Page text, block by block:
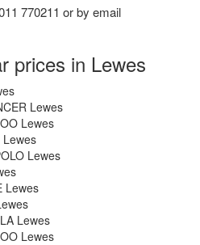
770211 or by email
prices in Lewes
Lewes
Lewes
Lewes
Lewes
Lewes
Lewes